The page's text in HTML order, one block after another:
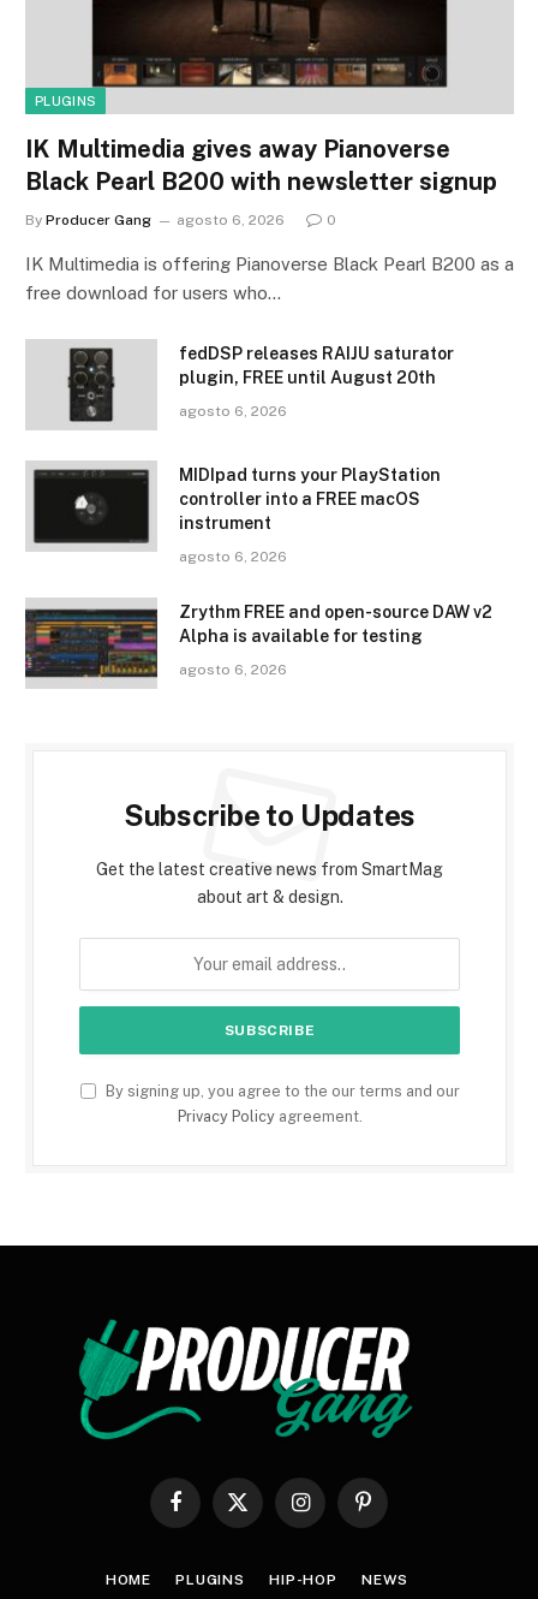
PLUGINS
IK Multimedia gives away Pianoverse
Black Pearl B200 with newsletter signup
By Producer Gang agosto 6, 2026 0
IK Multimedia is offering Pianoverse Black Pearl B200 as a
free download for users who…
fedDSP releases RAIJU saturator
plugin, FREE until August 20th
agosto 6, 2026
MIDIpad turns your PlayStation
controller into a FREE macOS
instrument
agosto 6, 2026
Zrythm FREE and open-source DAW v2
Alpha is available for testing
agosto 6, 2026
Subscribe to Updates
Get the latest creative news from SmartMag
about art & design.
By signing up, you agree to the our terms and our
Privacy Policyagreement.
Facebook
X
InstagramPinterest
HOME PLUGINS HIP-HOP NEWS